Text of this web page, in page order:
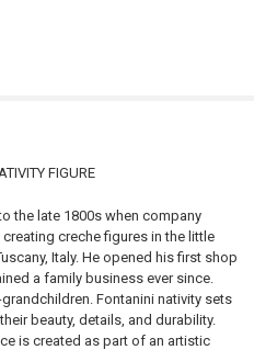
FIGURE
the late 1800s when company
creche figures in the little
Italy. He opened his first shop
a family business ever since.
Fontanini nativity sets
beauty, details, and durability.
is created as part of an artistic